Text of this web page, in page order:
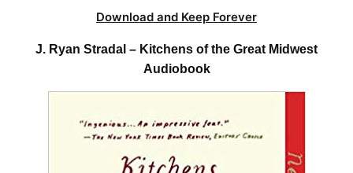
Download and Keep Forever
J. Ryan Stradal – Kitchens of the Great Midwest
Audiobook